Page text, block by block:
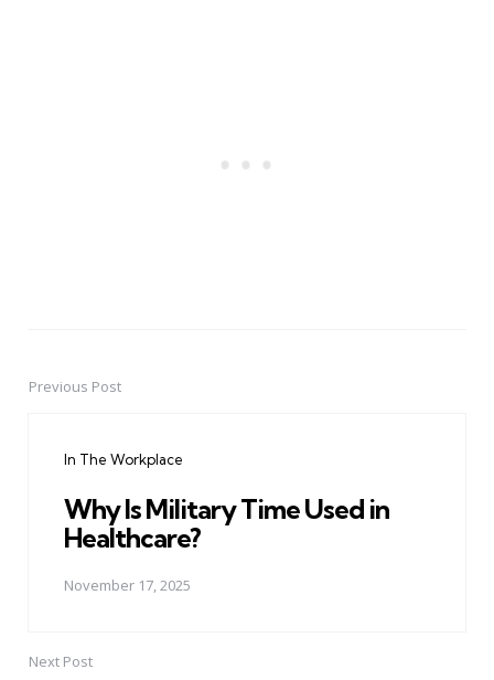
PostPrevious Post
In The Workplace
Why Is Military Time Used in
Healthcare?
November 17, 2025
Next Post